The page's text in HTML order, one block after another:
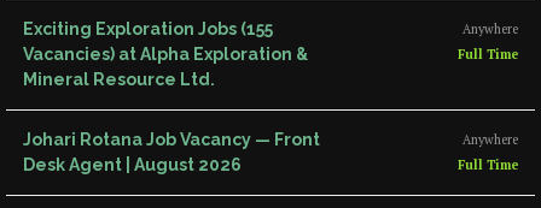
Exciting Exploration Jobs (155
Vacancies) at Alpha Exploration &
Mineral Resource Ltd.
Anywhere
Full Time
Johari Rotana Job Vacancy — Front
Desk Agent | August 2026
Anywhere
Full Time